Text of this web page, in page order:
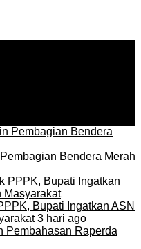
Bendera Merah
Bupati Ingatkan ASN
3 hari ago